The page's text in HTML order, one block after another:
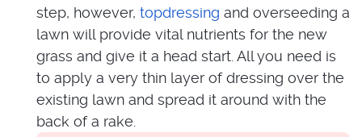
step, however, topdressing and overseeding a
lawn will provide vital nutrients for the new
grass and give it a head start. All you need is
to apply a very thin layer of dressing over the
existing lawn and spread it around with the
back of a rake.